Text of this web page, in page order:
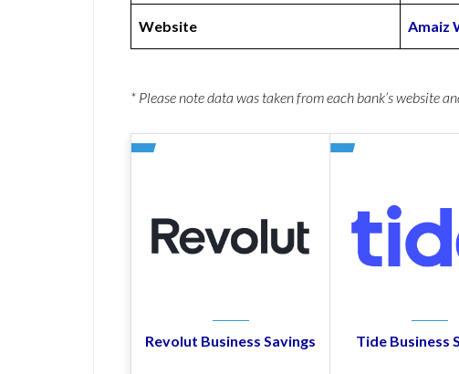
Website Amaiz
* Please note data was taken from each bank’s website
Revolut Business Savings Tide Business